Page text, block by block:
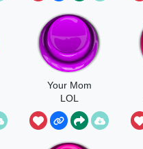
Your Mom
LOL